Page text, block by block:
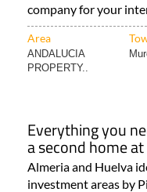
company for your
Area
ANDALUCIA
PROPERTY..
Everything you
a second home
Almeria and Huelva
investment areas by